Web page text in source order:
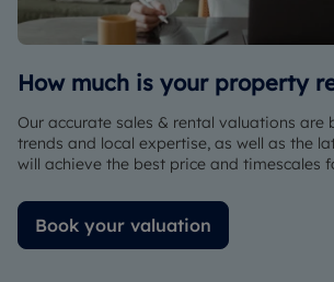
rent the
flat due
external
influence
from
ridiculous
estate
agent,
provided
a
breakdown
of the
expected
monthly
and all
the
startup
How much is your property
Our accurate sales & rental valuations are
trends and local expertise, as well as the
will achieve the best price and timescales
Book your valuation